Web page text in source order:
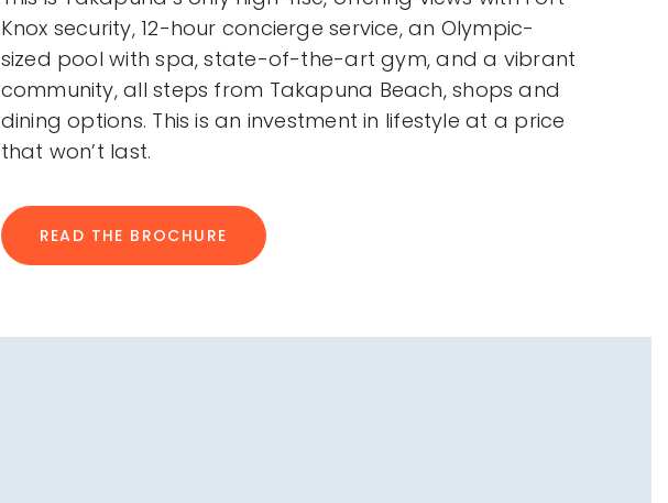
Knox security, 12-hour concierge service, an Olympic-
sized pool with spa, state-of-the-art gym, and a vibrant
community, all steps from Takapuna Beach, shops and
dining options. This is an investment in lifestyle at a price
that won’t last.
READ THE BROCHURE